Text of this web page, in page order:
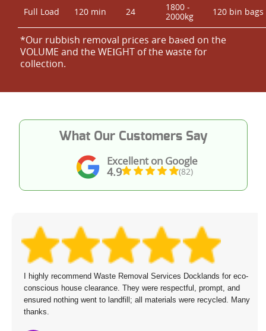
Full Load 120 min 24
1800 -
2000kg
120 bin bags
*Our rubbish removal prіces are baѕed on the
VOLUME and the WEІGHT of the waste for
collection.
Excellent on Google
4.9 (82)
What Our Customers Say
I highly recommend Waste Removal Services Docklands for eco-
conscious house clearance. They were respectful, prompt, and
ensured nothing went to landfill; all materials were recycled. Many
thanks.